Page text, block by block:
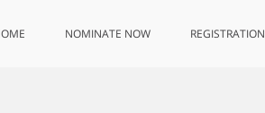
NOMINATE NOW REGISTRATION